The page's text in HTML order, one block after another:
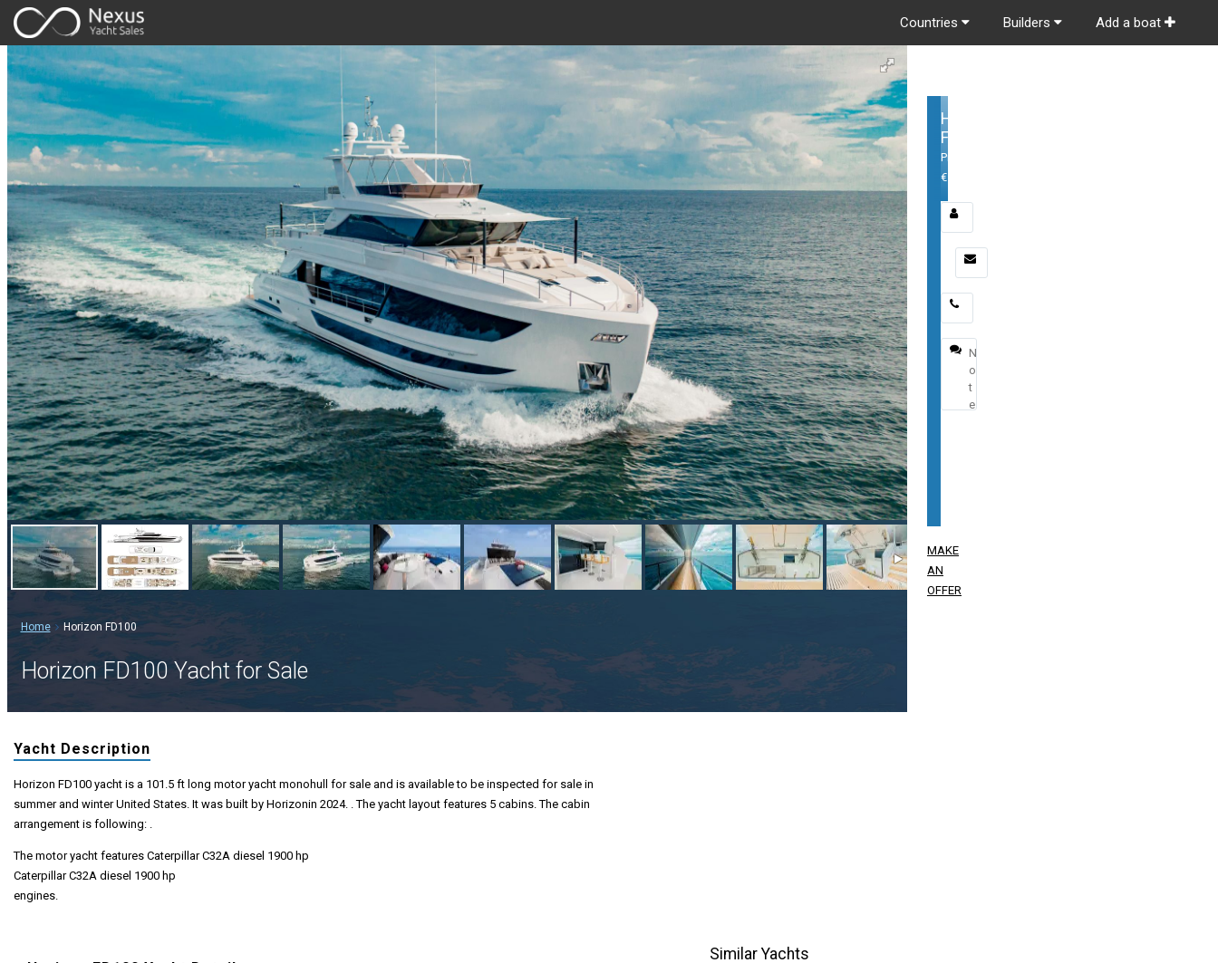
Countries Builders Add a boat
Home Horizon FD100
Horizon FD100 Yacht for Sale
Yacht Description
Horizon FD100 yacht is a 101.5 ft long motor yacht monohull for sale and is available to be inspected for sale in
summer and winter United States. It was built by Horizonin 2024. . The yacht layout features 5 cabins. The cabin
arrangement is following: .
The motor yacht features Caterpillar C32A diesel 1900 hp
Caterpillar C32A diesel 1900 hp
engines.
Similar Yachts
Horizon
FD100
Price:
€
Email
MAKE
AN
OFFER